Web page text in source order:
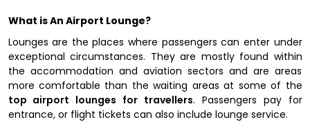
What is An Airport Lounge?
Lounges are the places where passengers can enter under
exceptional circumstances. They are mostly found within
the accommodation and aviation sectors and are areas
more comfortable than the waiting areas at some of the
top airport lounges for travellers. Passengers pay for
entrance, or flight tickets can also include lounge service.